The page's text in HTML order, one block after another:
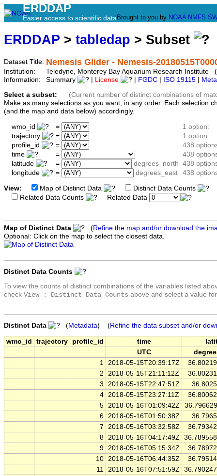
ERDDAP
Easier access to scientific data Brought to you by NOAA NMFS
ERDDAP > tabledap > Subset
Dataset Title: Nemesis Glider - Nemesis-
Institution:
Teledyne, Monterey Bay Aquarium Research Institute
Information:
Summary License FGDC ISO 19115
Select a subset:
(Current number of distinct combinations of
Make as many selections as you want, in any order. Each selection
(and the map and data below) accordingly.
wmo_id =
1 option:
trajectory
=
1 option:
profile_id
=
438
time
=
438
latitude
= degrees_north 438
longitude
= degrees_east 438
View: Map of Distinct Data Distinct Data Counts
Related Data Counts
Related Data
Map of Distinct Data (Refine the map and/or download the
Optional: Click on the map to select the closest data.
Distinct Data Counts
To view the counts of distinct combinations of the variables listed
check View : Distinct Data Counts above and select a value
Distinct Data (Metadata) (Refine the data subset and/or
wmo_id trajectory profile_id time
UTC
1 2018-05-15T20:39:17Z
2
2018-05-15T21:11:12Z
3
2018-05-15T22:47:51Z
4 2018-05-15T23:27:11Z
5 2018-05-16T01:09:42Z
6 2018-05-16T01:50:38Z
7
2018-05-16T03:32:58Z
8 2018-05-16T04:17:49Z
9 2018-05-16T05:15:34Z
10 2018-05-16T06:44:35Z
11 2018-05-16T07:51:59Z